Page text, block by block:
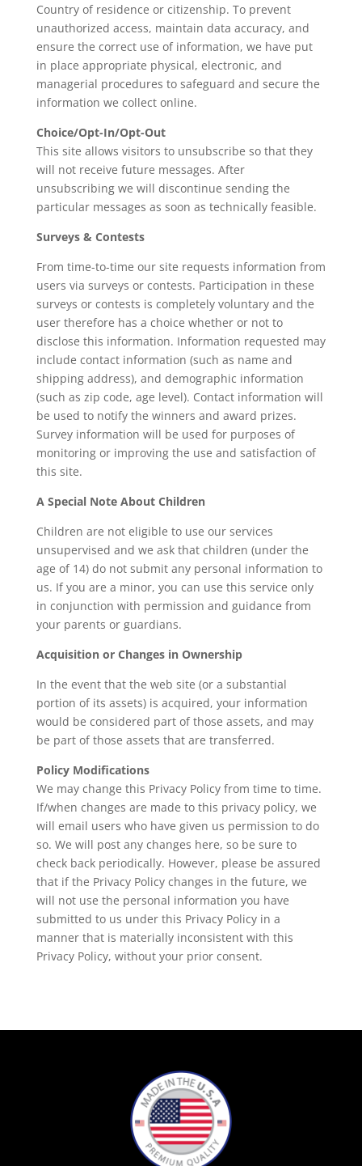
Country of residence or citizenship. To prevent
unauthorized access, maintain data accuracy, and
ensure the correct use of information, we have put
in place appropriate physical, electronic, and
managerial procedures to safeguard and secure the
information we collect online.
Choice/Opt-In/Opt-Out
This site allows visitors to unsubscribe so that they
will not receive future messages. After
unsubscribing we will discontinue sending the
particular messages as soon as technically feasible.
Surveys & Contests
From time-to-time our site requests information from
users via surveys or contests. Participation in these
surveys or contests is completely voluntary and the
user therefore has a choice whether or not to
disclose this information. Information requested may
include contact information (such as name and
shipping address), and demographic information
(such as zip code, age level). Contact information will
be used to notify the winners and award prizes.
Survey information will be used for purposes of
monitoring or improving the use and satisfaction of
this site.
A Special Note About Children
Children are not eligible to use our services
unsupervised and we ask that children (under the
age of 14) do not submit any personal information to
us. If you are a minor, you can use this service only
in conjunction with permission and guidance from
your parents or guardians.
Acquisition or Changes in Ownership
In the event that the web site (or a substantial
portion of its assets) is acquired, your information
would be considered part of those assets, and may
be part of those assets that are transferred.
Policy Modifications
We may change this Privacy Policy from time to time.
If/when changes are made to this privacy policy, we
will email users who have given us permission to do
so. We will post any changes here, so be sure to
check back periodically. However, please be assured
that if the Privacy Policy changes in the future, we
will not use the personal information you have
submitted to us under this Privacy Policy in a
manner that is materially inconsistent with this
Privacy Policy, without your prior consent.